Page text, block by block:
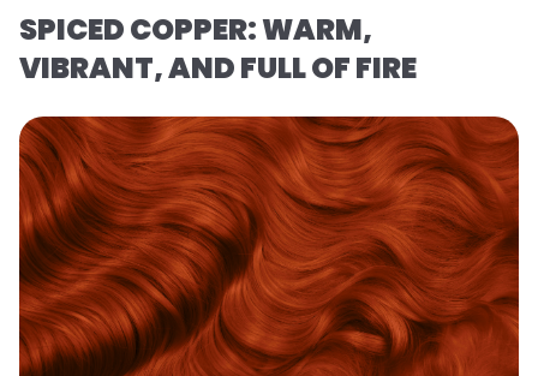
SPICED COPPER: WARM,
VIBRANT, AND FULL OF FIRE